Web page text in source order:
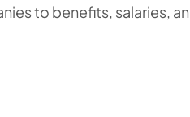
to benefits, salaries,